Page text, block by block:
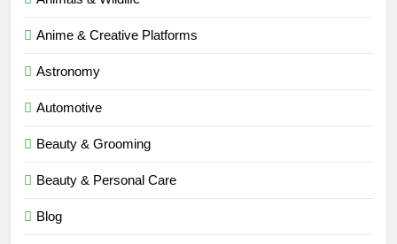
Anime & Creative Platforms
Astronomy
Automotive
Beauty & Grooming
Beauty & Personal Care
Blog